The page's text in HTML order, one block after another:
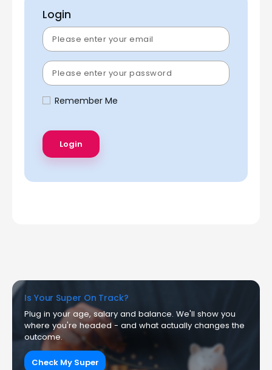
Login
Remember Me
Is Your Super On Track?
Plug in your age, salary and balance. We'll show you
where you're headed - and what actually changes the
outcome.
Check My Super